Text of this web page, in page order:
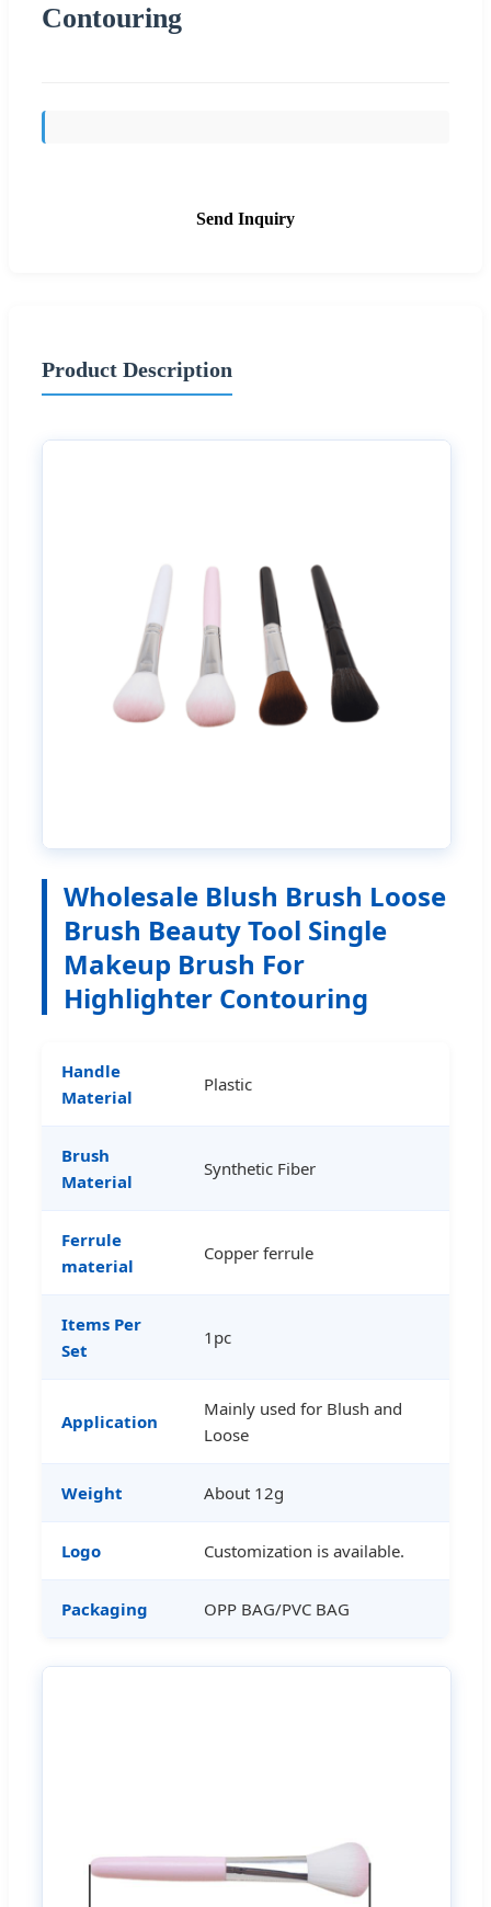
Contouring
Send Inquiry
Product Description
Wholesale Blush Brush Loose
Brush Beauty Tool Single
Makeup Brush For
Highlighter Contouring
Handle
Material
Plastic
Brush
Material
Synthetic Fiber
Ferrule
material
Copper ferrule
Items Per
Set
1pc
Application
Mainly used for Blush and
Loose
Weight About 12g
Logo Customization is available.
Packaging OPP BAG/PVC BAG